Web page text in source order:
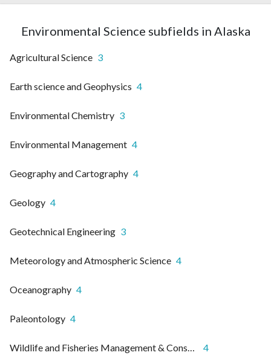
Environmental Science subfields in Alaska
Agricultural Science 3
Earth science and Geophysics 4
Environmental Chemistry 3
Environmental Management 4
Geography and Cartography 4
Geology 4
Geotechnical Engineering 3
Meteorology and Atmospheric Science 4
Oceanography 4
Paleontology 4
Wildlife and Fisheries Management & Conservation 4